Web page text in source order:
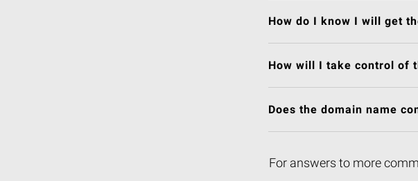
How do I know I will get
How will I take control of
Does the domain name
For answers to more